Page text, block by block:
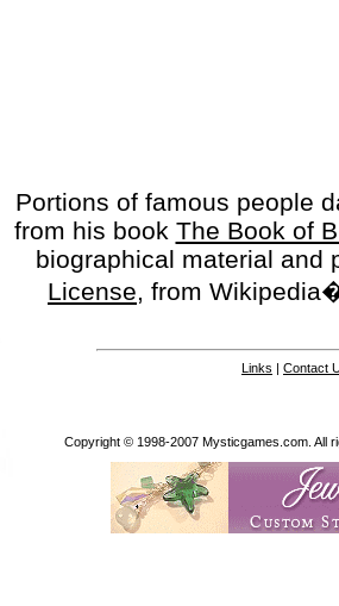
Portions of famous people
from his book The Book of
biographical material
License, from
Links | Contact
Copyright © 1998-2007 Mysticgames.com. All